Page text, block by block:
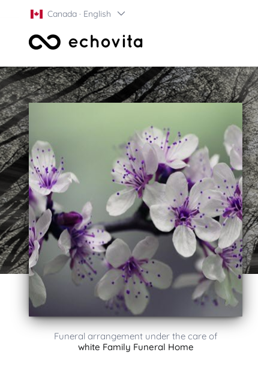
Canada · English
Funeral arrangement under the care of
white Family Funeral Home